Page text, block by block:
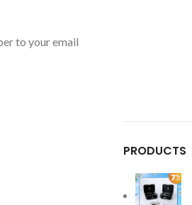
to your email
PRODUCTS